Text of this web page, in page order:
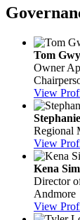
Tom
Owner
View
Regional
View
Kena
Director
Andmore
View